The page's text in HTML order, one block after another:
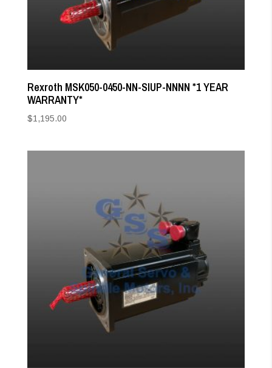
Rexroth MSK050-0450-NN-SIUP-NNNN *1 YEAR
WARRANTY*
$1,195.00